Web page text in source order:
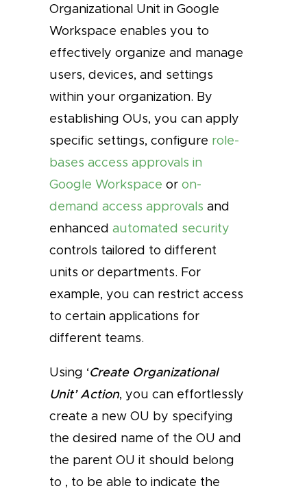
Organizational Unit in Google
Workspace enables you to
effectively organize and manage
users, devices, and settings
within your organization. By
establishing OUs, you can apply
specific settings, configure role-
bases access approvals in
Google Workspace or on-
demand access approvals and
enhanced automated security
controls tailored to different
units or departments. For
example, you can restrict access
to certain applications for
different teams.
Using ‘Create Organizational
Unit’ Action, you can effortlessly
create a new OU by specifying
the desired name of the OU and
the parent OU it should belong
to , to be able to indicate the